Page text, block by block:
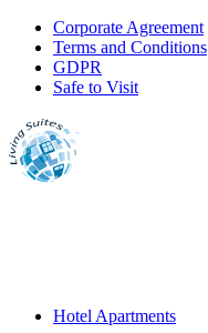
Corporate Agreement
Terms and Conditions
GDPR
Safe to Visit
Hotel Apartments